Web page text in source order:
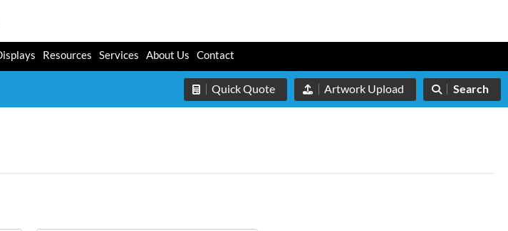
Resources Services About Us Contact
Quick Quote Artwork Upload Search